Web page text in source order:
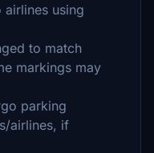
using
to match
markings may
parking
airlines, if